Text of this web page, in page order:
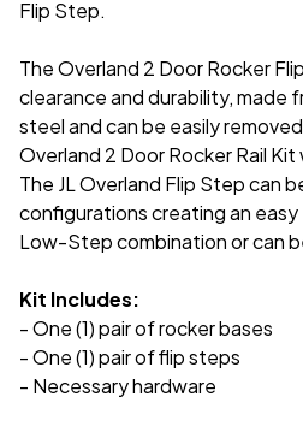
Flip Step.
The Overland 2 Door Rocker
clearance and durability, made
steel and can be easily
Overland 2 Door Rocker Rail
The JL Overland Flip Step can
configurations creating an
Low-Step combination or can
Kit Includes:
- One (1) pair of rocker bases
- One (1) pair of flip steps
- Necessary hardware